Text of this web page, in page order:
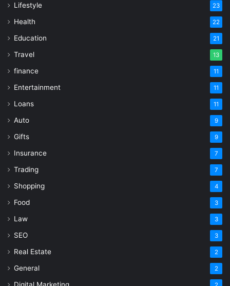
Lifestyle 23
Health 22
Education 21
Travel 13
finance 11
Entertainment 11
Loans 11
Auto 9
Gifts 9
Insurance 7
Trading 7
Shopping 4
Food 3
Law 3
SEO 3
Real Estate 2
General 2
Digital Marketing